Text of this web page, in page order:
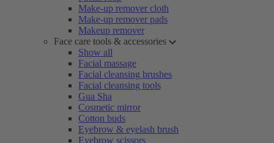
Make-up remover cloth
Make-up remover pads
Makeup remover
Face care tools & accessories
Show all
Facial massage
Facial cleansing brushes
Facial cleansing tools
Gua Sha
Cosmetic mirror
Cotton buds
Eyebrow & eyelash brush
Eyebrow scissors